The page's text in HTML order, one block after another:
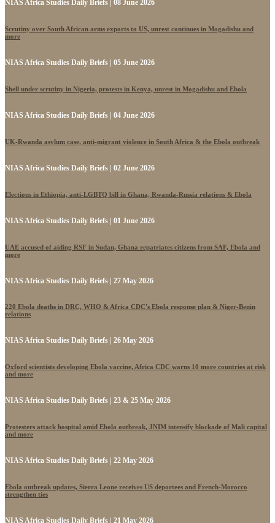
NIAS Africa Studies Daily Briefs | 08 June 2026
Scrutiny over South African arms exports to US, unrest continues in Mogadishu and
more
NIAS Africa Studies Daily Briefs | 05 June 2026
Shell under scrutiny in Nigeria, protests in Kenya, unrest in Mogadishu and Ebola
NIAS Africa Studies Daily Briefs | 04 June 2026
UK-Rwanda asylum case, anti-migrant violence in South Africa & the Ebola outbreak
NIAS Africa Studies Daily Briefs | 02 June 2026
Elections in Ethiopia, anti-LGBTQ bill in Ghana, Rwanda-Russia relations & Ebola
NIAS Africa Studies Daily Briefs | 01 June 2026
UAE accused of aiding RSF in Sudan, Ghana repatriates citizens from SAF, Ebola and
more
NIAS Africa Studies Daily Briefs | 27 May 2026
220 Ebola deaths in DRC, WHO & Africa CDC's Ebola response plan & Niger-Benin
relations
NIAS Africa Studies Daily Briefs | 26 May 2026
Oxford scientists developing Ebola vaccine, Africa CDC warns 10 more countries at risk
and more
NIAS Africa Studies Daily Briefs | 23 & 25 May 2026
Protesters attack hospital amid Ebola outbreak, JNIM intensify blockade of Mali capital
and more
NIAS Africa Studies Daily Briefs | 22 May 2026
Ebola outbreak updates, Sierra Leone receives US deportees and French-Morocco
strengthen ties
NIAS Africa Studies Daily Briefs | 21 May 2026